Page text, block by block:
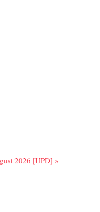
2026 [UPD] »